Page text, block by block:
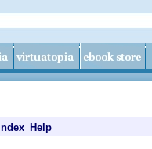
Index Help